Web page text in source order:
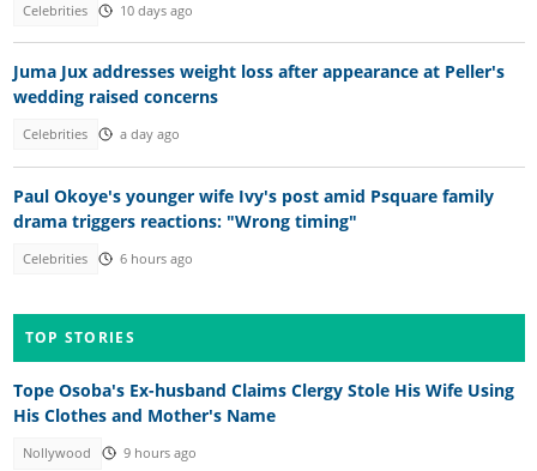
Celebrities 10 days ago
Juma Jux addresses weight loss after appearance at Peller's
wedding raised concerns
Celebrities a day ago
Paul Okoye's younger wife Ivy's post amid Psquare family
drama triggers reactions: "Wrong timing"
Celebrities 6 hours ago
TOP STORIES
Tope Osoba's Ex-husband Claims Clergy Stole His Wife Using
His Clothes and Mother's Name
Nollywood 9 hours ago